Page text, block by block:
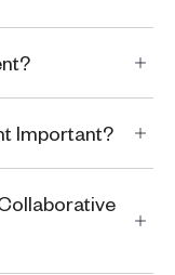
Important?